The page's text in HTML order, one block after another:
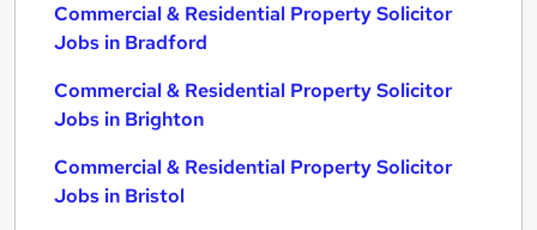
Commercial & Residential Property Solicitor
Jobs in Bradford
Commercial & Residential Property Solicitor
Jobs in Brighton
Commercial & Residential Property Solicitor
Jobs in Bristol